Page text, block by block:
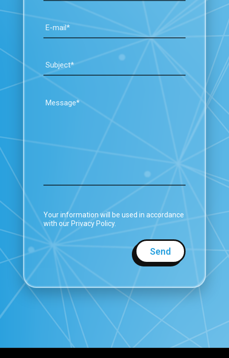
Your information will be used in accordance
with our Privacy Policy.